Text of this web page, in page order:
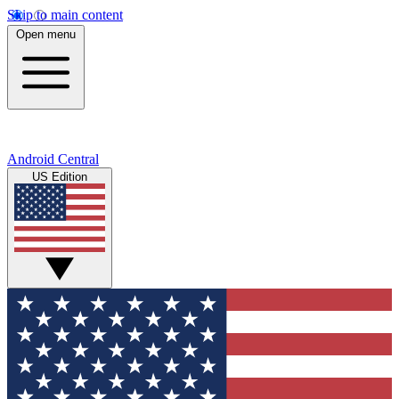
Skip to main content
Open menu
Android Central
US Edition